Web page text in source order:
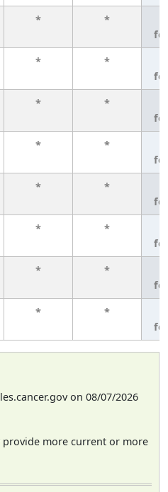
* *
* *
* *
* *
* *
* *
* *
* *
on 08/07/2026
provide more current or more